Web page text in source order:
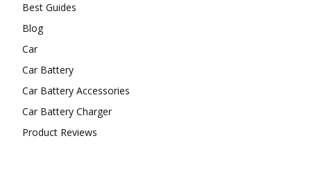
Best Guides
Blog
Car
Car Battery
Car Battery Accessories
Car Battery Charger
Product Reviews